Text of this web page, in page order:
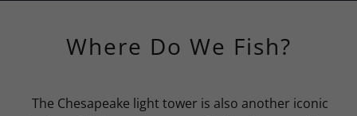
Where Do We Fish?
The Chesapeake light tower is also another iconic